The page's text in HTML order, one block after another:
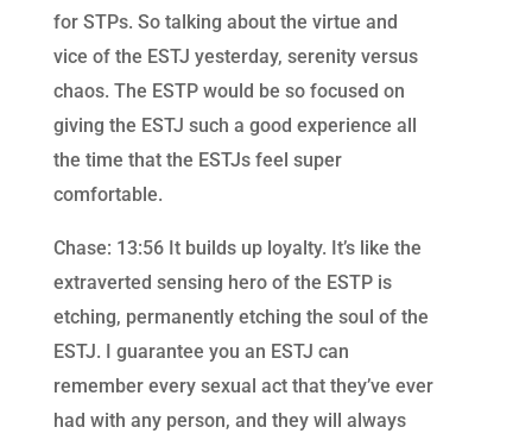
for STPs. So talking about the virtue and
vice of the ESTJ yesterday, serenity versus
chaos. The ESTP would be so focused on
giving the ESTJ such a good experience all
the time that the ESTJs feel super
comfortable.
Chase: 13:56 It builds up loyalty. It’s like the
extraverted sensing hero of the ESTP is
etching, permanently etching the soul of the
ESTJ. I guarantee you an ESTJ can
remember every sexual act that they’ve ever
had with any person, and they will always